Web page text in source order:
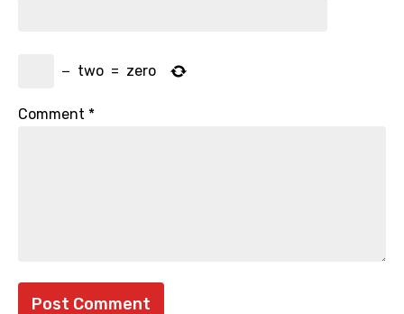
− two = zero
Comment *